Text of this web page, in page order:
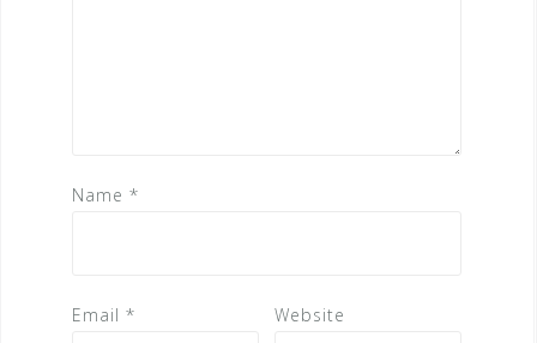
Name *
Email * Website